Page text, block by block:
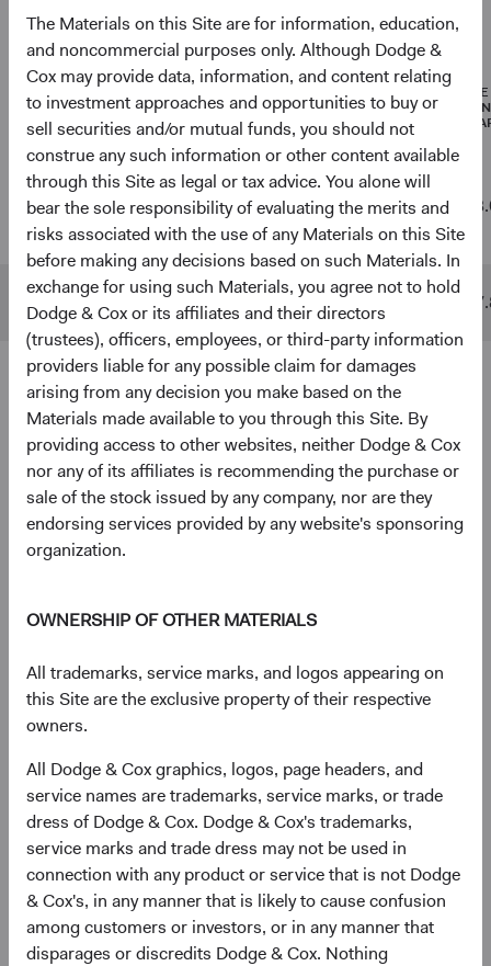
The Materials on this Site are for information, education,
and noncommercial purposes only. Although Dodge &
Cox may provide data, information, and content relating
to investment approaches and opportunities to buy or
sell securities and/or mutual funds, you should not
construe any such information or other content available
through this Site as legal or tax advice. You alone will
bear the sole responsibility of evaluating the merits and
risks associated with the use of any Materials on this Site
before making any decisions based on such Materials. In
exchange for using such Materials, you agree not to hold
Dodge & Cox or its affiliates and their directors
(trustees), officers, employees, or third-party information
providers liable for any possible claim for damages
arising from any decision you make based on the
Materials made available to you through this Site. By
providing access to other websites, neither Dodge & Cox
nor any of its affiliates is recommending the purchase or
sale of the stock issued by any company, nor are they
endorsing services provided by any website's sponsoring
organization.
OWNERSHIP OF OTHER MATERIALS
All trademarks, service marks, and logos appearing on
this Site are the exclusive property of their respective
owners.
All Dodge & Cox graphics, logos, page headers, and
service names are trademarks, service marks, or trade
dress of Dodge & Cox. Dodge & Cox's trademarks,
service marks and trade dress may not be used in
connection with any product or service that is not Dodge
& Cox's, in any manner that is likely to cause confusion
among customers or investors, or in any manner that
disparages or discredits Dodge & Cox. Nothing
Portfolio characteristics
As of 30 June 2026
MEDIAN
MARKET
CAPITALISATION
WEIGHTED
AVERAGE
MARKET
CAPITALISATION
Global
Stock Fund
$48 B $511 B
MSCI ACWI $10 B $842 B
Ten largest holdings4 5
As of 30 June 2026, % of Fund
The Charles Schwab Corp. (United States)
Humana, Inc. (United States) 2.1%
Taiwan Semiconductor Manufacturing Co., Ltd.
(Taiwan)
5.0%
Infineon Technologies AG (Germany)
SK hynix, Inc. (South Korea) 2.5%